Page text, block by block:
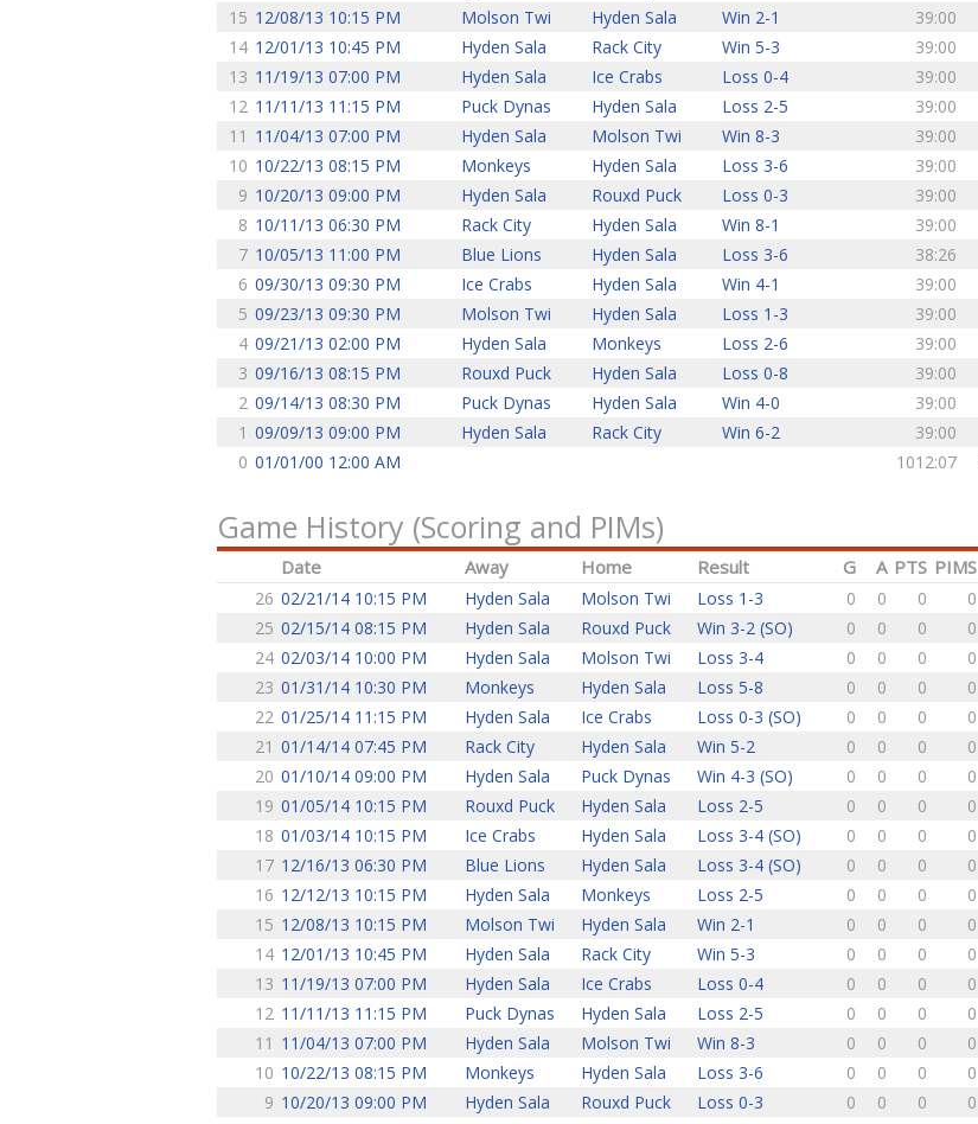
15 12/08/13 10:15 PM Molson Twi Hyden Sala Win 2-1 39:00
14 12/01/13 10:45 PM Hyden Sala Rack City Win 5-3 39:00
13 11/19/13 07:00 PM Hyden Sala Ice Crabs Loss 0-4 39:00
12 11/11/13 11:15 PM Puck Dynas Hyden Sala Loss 2-5 39:00
11 11/04/13 07:00 PM Hyden Sala Molson Twi Win 8-3 39:00
10 10/22/13 08:15 PM Monkeys Hyden Sala Loss 3-6 39:00
9 10/20/13 09:00 PM Hyden Sala Rouxd Puck Loss 0-3 39:00
8 10/11/13 06:30 PM Rack City Hyden Sala Win 8-1 39:00
7 10/05/13 11:00 PM Blue Lions Hyden Sala Loss 3-6 38:26
6 09/30/13 09:30 PM Ice Crabs Hyden Sala Win 4-1 39:00
5 09/23/13 09:30 PM Molson Twi Hyden Sala Loss 1-3 39:00
4 09/21/13 02:00 PM Hyden Sala Monkeys Loss 2-6 39:00
3 09/16/13 08:15 PM Rouxd Puck Hyden Sala Loss 0-8 39:00
2 09/14/13 08:30 PM Puck Dynas Hyden Sala Win 4-0 39:00
1 09/09/13 09:00 PM Hyden Sala Rack City Win 6-2 39:00
0 01/01/00 12:00 AM 1012:07
Game History (Scoring and PIMs)
Date Away Home Result G A PTS PIMS
26 02/21/14 10:15 PM Hyden Sala Molson Twi Loss 1-3 0 0 0 0
25 02/15/14 08:15 PM Hyden Sala Rouxd Puck Win 3-2 (SO) 0 0 0 0
24 02/03/14 10:00 PM Hyden Sala Molson Twi Loss 3-4 0 0 0 0
23 01/31/14 10:30 PM Monkeys Hyden Sala Loss 5-8 0 0 0 0
22 01/25/14 11:15 PM Hyden Sala Ice Crabs Loss 0-3 (SO) 0 0 0 0
21 01/14/14 07:45 PM Rack City Hyden Sala Win 5-2 0 0 0 0
20 01/10/14 09:00 PM Hyden Sala Puck Dynas Win 4-3 (SO) 0 0 0 0
19 01/05/14 10:15 PM Rouxd Puck Hyden Sala Loss 2-5 0 0 0 0
18 01/03/14 10:15 PM Ice Crabs Hyden Sala Loss 3-4 (SO) 0 0 0 0
17 12/16/13 06:30 PM Blue Lions Hyden Sala Loss 3-4 (SO) 0 0 0 0
16 12/12/13 10:15 PM Hyden Sala Monkeys Loss 2-5 0 0 0 0
15 12/08/13 10:15 PM Molson Twi Hyden Sala Win 2-1 0 0 0 0
14 12/01/13 10:45 PM Hyden Sala Rack City Win 5-3 0 0 0 0
13 11/19/13 07:00 PM Hyden Sala Ice Crabs Loss 0-4 0 0 0 0
12 11/11/13 11:15 PM Puck Dynas Hyden Sala Loss 2-5 0 0 0 0
11 11/04/13 07:00 PM Hyden Sala Molson Twi Win 8-3 0 0 0 0
10 10/22/13 08:15 PM Monkeys Hyden Sala Loss 3-6 0 0 0 0
9 10/20/13 09:00 PM Hyden Sala Rouxd Puck Loss 0-3 0 0 0 0